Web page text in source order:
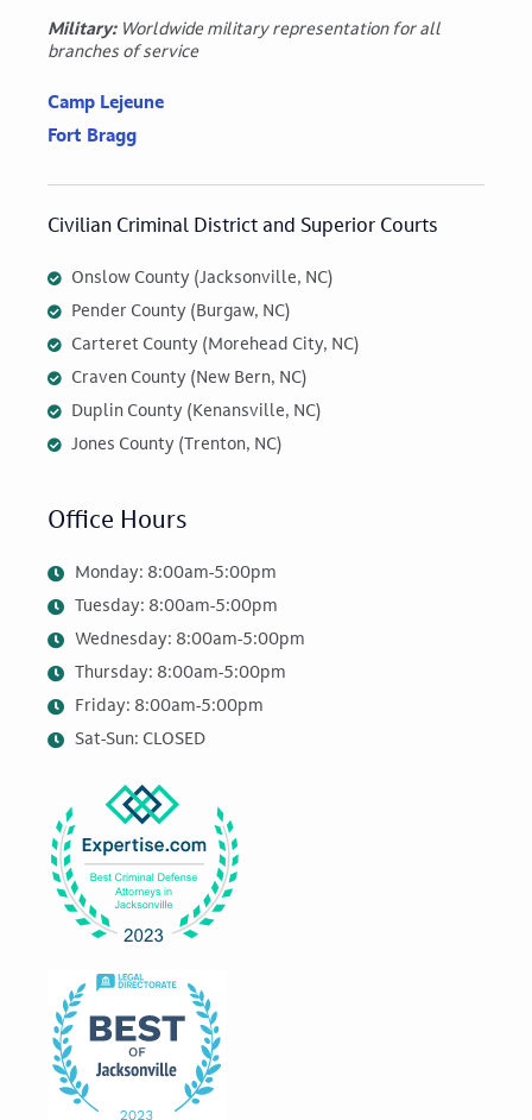
Military:Worldwide military representation for all
branches of service
Camp Lejeune
Fort Bragg
Civilian Criminal District and Superior Courts
Onslow County (Jacksonville, NC)
Pender County (Burgaw, NC)
Carteret County (Morehead City, NC)
Craven County (New Bern, NC)
Duplin County (Kenansville, NC)
Jones County (Trenton, NC)
Office Hours
Monday: 8:00am-5:00pm
Tuesday: 8:00am-5:00pm
Wednesday: 8:00am-5:00pm
Thursday: 8:00am-5:00pm
Friday: 8:00am-5:00pm
Sat-Sun: CLOSED